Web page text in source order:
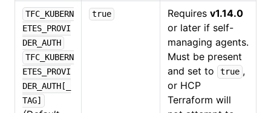
TFC_KUBERN
ETES_PROVI
DER_AUTH
TFC_KUBERN
ETES_PROVI
DER_AUTH[_
TAG]
true Requires v1.14.0
or later if self-
managing agents.
Must be present
and set to
true ,
or HCP
Terraform will